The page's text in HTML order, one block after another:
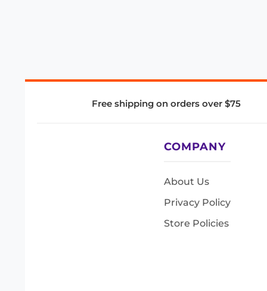
Free shipping on orders over $75
COMPANY
About Us
Privacy Policy
Store Policies